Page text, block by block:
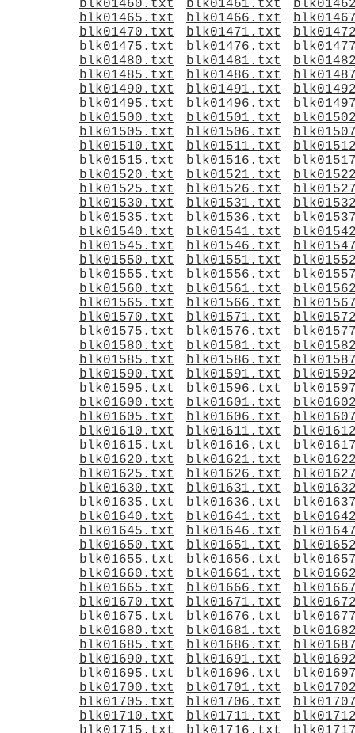
blk01460.txt blk01461.txt
blk01465.txt
blk01466.txt
blk01470.txt
blk01471.txt
blk01475.txt
blk01476.txt
blk01480.txt
blk01481.txt
blk01485.txt
blk01486.txt
blk01490.txt
blk01491.txt
blk01495.txt
blk01496.txt
blk01500.txt
blk01501.txt
blk01505.txt
blk01506.txt
blk01510.txt
blk01511.txt
blk01515.txt
blk01516.txt
blk01520.txt
blk01521.txt
blk01525.txt
blk01526.txt
blk01530.txt
blk01531.txt
blk01535.txt
blk01536.txt
blk01540.txt
blk01541.txt
blk01545.txt
blk01546.txt
blk01550.txt
blk01551.txt
blk01555.txt
blk01556.txt
blk01560.txt
blk01561.txt
blk01565.txt
blk01566.txt
blk01570.txt
blk01571.txt
blk01575.txt
blk01576.txt
blk01580.txt
blk01581.txt
blk01585.txt
blk01586.txt
blk01590.txt
blk01591.txt
blk01595.txt
blk01596.txt
blk01600.txt
blk01601.txt
blk01605.txt
blk01606.txt
blk01610.txt
blk01611.txt
blk01615.txt
blk01616.txt
blk01620.txt
blk01621.txt
blk01625.txt
blk01626.txt
blk01630.txt
blk01631.txt
blk01635.txt
blk01636.txt
blk01640.txt
blk01641.txt
blk01645.txt
blk01646.txt
blk01650.txt
blk01651.txt
blk01655.txt
blk01656.txt
blk01660.txt
blk01661.txt
blk01665.txt
blk01666.txt
blk01670.txt
blk01671.txt
blk01675.txt
blk01676.txt
blk01680.txt
blk01681.txt
blk01685.txt
blk01686.txt
blk01690.txt
blk01691.txt
blk01695.txt
blk01696.txt
blk01700.txt
blk01701.txt
blk01705.txt
blk01706.txt
blk01710.txt
blk01711.txt